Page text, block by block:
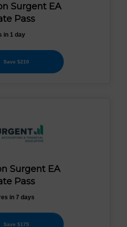
Surgent EA
Pass
in 1 day
Save $210
Surgent EA
Pass
in 7 days
Save $175